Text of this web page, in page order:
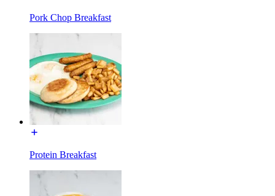
Pork Chop Breakfast
Protein Breakfast